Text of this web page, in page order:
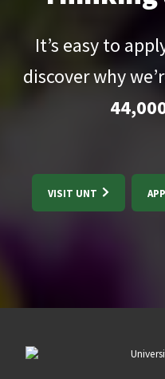
It’s easy to
discover why
VISIT UNT